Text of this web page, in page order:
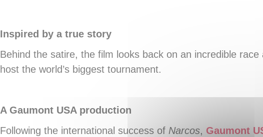
Inspired by a true story
Behind the satire, the film looks back on an incredible
host the world’s biggest tournament.
A Gaumont USA production
Following the international success of Narcos, Gaumont